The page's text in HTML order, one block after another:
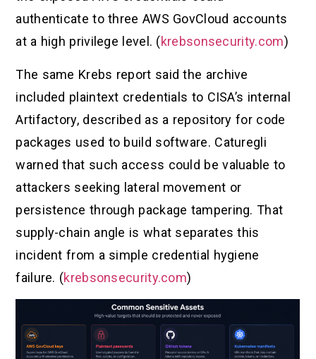
authenticate to three AWS GovCloud accounts
at a high privilege level. (krebsonsecurity.com)
The same Krebs report said the archive
included plaintext credentials to CISA’s internal
Artifactory, described as a repository for code
packages used to build software. Caturegli
warned that such access could be valuable to
attackers seeking lateral movement or
persistence through package tampering. That
supply-chain angle is what separates this
incident from a simple credential hygiene
failure. (krebsonsecurity.com)